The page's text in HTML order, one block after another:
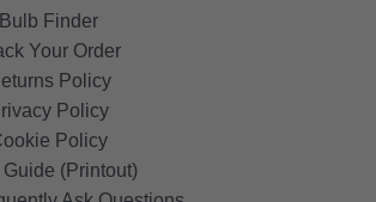
Bulb Finder
Your Order
Policy
Policy
Policy
Guide (Printout)